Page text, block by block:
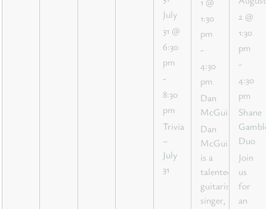
July
31 @
6:30
pm
-
8:30
pm
Trivia
–
July
31
1:30
pm
-
4:30
pm
Dan
McGuire
Dan
McGuire
is a
talented
guitarist,
singer,
2 @
1:30
pm
-
4:30
pm
Shane
Duo
Join
us
for
an